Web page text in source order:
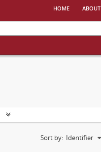
home about
Sort by: Identifier